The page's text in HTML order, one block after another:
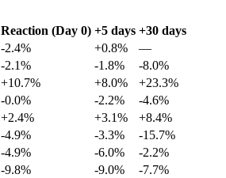
Reaction (Day 0) +5 days +30 days
-2.4% +0.8%
—
-2.1% -1.8%
-8.0%
+10.7% +8.0%
+23.3%
-0.0% -2.2%
-4.6%
+2.4% +3.1%
+8.4%
-4.9% -3.3%
-15.7%
-4.9% -6.0%
-2.2%
-9.8% -9.0%
-7.7%